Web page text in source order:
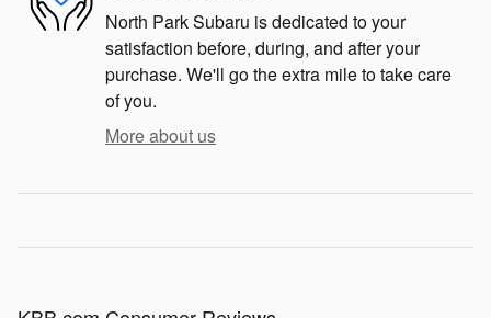
North Park Subaru is dedicated to your
satisfaction before, during, and after your
purchase. We'll go the extra mile to take care
of you.
More about us